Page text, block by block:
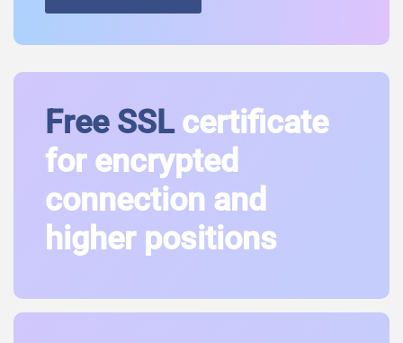
Free SSLcertificate
for encrypted
connection and
higher positions